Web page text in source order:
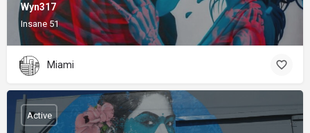
Wyn317
Insane 51
Miami
Active